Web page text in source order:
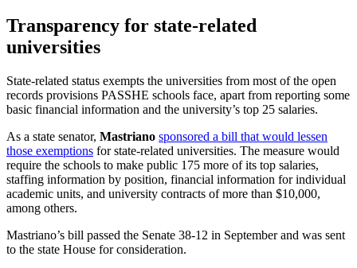
Transparency for state-related
universities
State-related status exempts the universities from most of the open
records provisions PASSHE schools face, apart from reporting some
basic financial information and the university’s top 25 salaries.
As a state senator, Mastriano sponsored a bill that would lessen
those exemptions for state-related universities. The measure would
require the schools to make public 175 more of its top salaries,
staffing information by position, financial information for individual
academic units, and university contracts of more than $10,000,
among others.
Mastriano’s bill passed the Senate 38-12 in September and was sent
to the state House for consideration.